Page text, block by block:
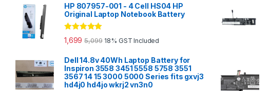
HP 807957-001 - 4 Cell HS04 HP
Original Laptop Notebook Battery
Rated 5.00
out of 5
1,699 5,099 18% GST Included
Dell 14.8v 40Wh Laptop Battery for
Inspiron 3558 3451 5558 5758 3551
3567 14 15 3000 5000 Series fits gxvj3
hd4j0 hd4jo wkrj2 vn3n0